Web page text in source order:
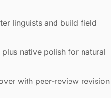
linguists and build field
native polish for natural
with peer-review revision